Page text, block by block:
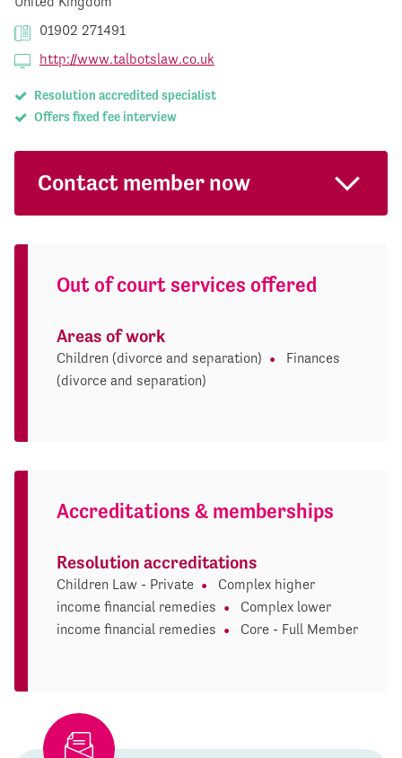
01902 271491
http://www.talbotslaw.co.uk
Resolution accredited specialist
Offers fixed fee interview
Contact member now
Out of court services offered
Areas of work
Children (divorce and separation)
Finances
(divorce and separation)
Accreditations & memberships
Resolution accreditations
Children Law - Private
Complex higher
income financial remedies
Complex lower
income financial remedies
Core - Full Member